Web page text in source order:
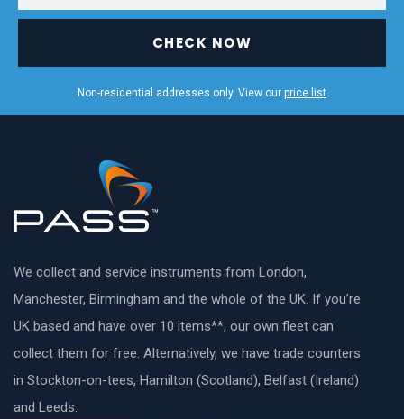
CHECK NOW
Non-residential addresses only. View our price list
We collect and service instruments from London,
Manchester, Birmingham and the whole of the UK. If you’re
UK based and have over 10 items**, our own fleet can
collect them for free. Alternatively, we have trade counters
in Stockton-on-tees, Hamilton (Scotland), Belfast (Ireland)
and Leeds.